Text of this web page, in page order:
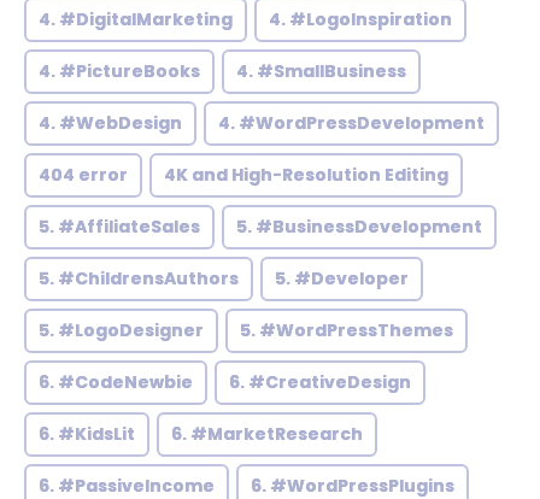
4. #DigitalMarketing 4. #LogoInspiration
4. #PictureBooks 4. #SmallBusiness
4. #WebDesign 4. #WordPressDevelopment
404 error 4K and High-Resolution Editing
5. #AffiliateSales 5. #BusinessDevelopment
5. #ChildrensAuthors 5. #Developer
5. #LogoDesigner 5. #WordPressThemes
6. #CodeNewbie 6. #CreativeDesign
6. #KidsLit 6. #MarketResearch
6. #PassiveIncome 6. #WordPressPlugins